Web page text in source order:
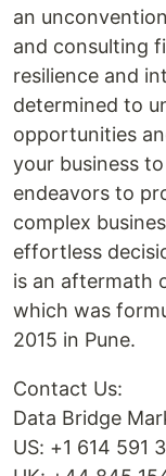
an
and consulting
resilience and
determined to
opportunities
your business
endeavors to
complex
effortless
is an aftermath
which was
2015 in Pune.
Contact Us:
Data Bridge
US: +1 614 591